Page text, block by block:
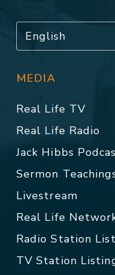
MEDIA
Real Life TV
Real Life Radio
Jack Hibbs
Sermon
Livestream
Real Life
Radio Station
TV Station